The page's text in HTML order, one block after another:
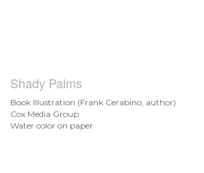
Shady Palms
Book Illustration (Frank Cerabino, author)
Cox Media Group
Water color on paper